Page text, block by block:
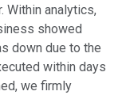
Within analytics,
showed
down due to the
within days
we firmly